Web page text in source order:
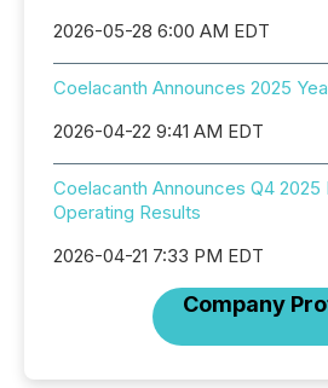
2026-05-28 6:00 AM EDT
Coelacanth Announces 2025
2026-04-22 9:41 AM EDT
Coelacanth Announces Q4 2025
Operating Results
2026-04-21 7:33 PM EDT
Company